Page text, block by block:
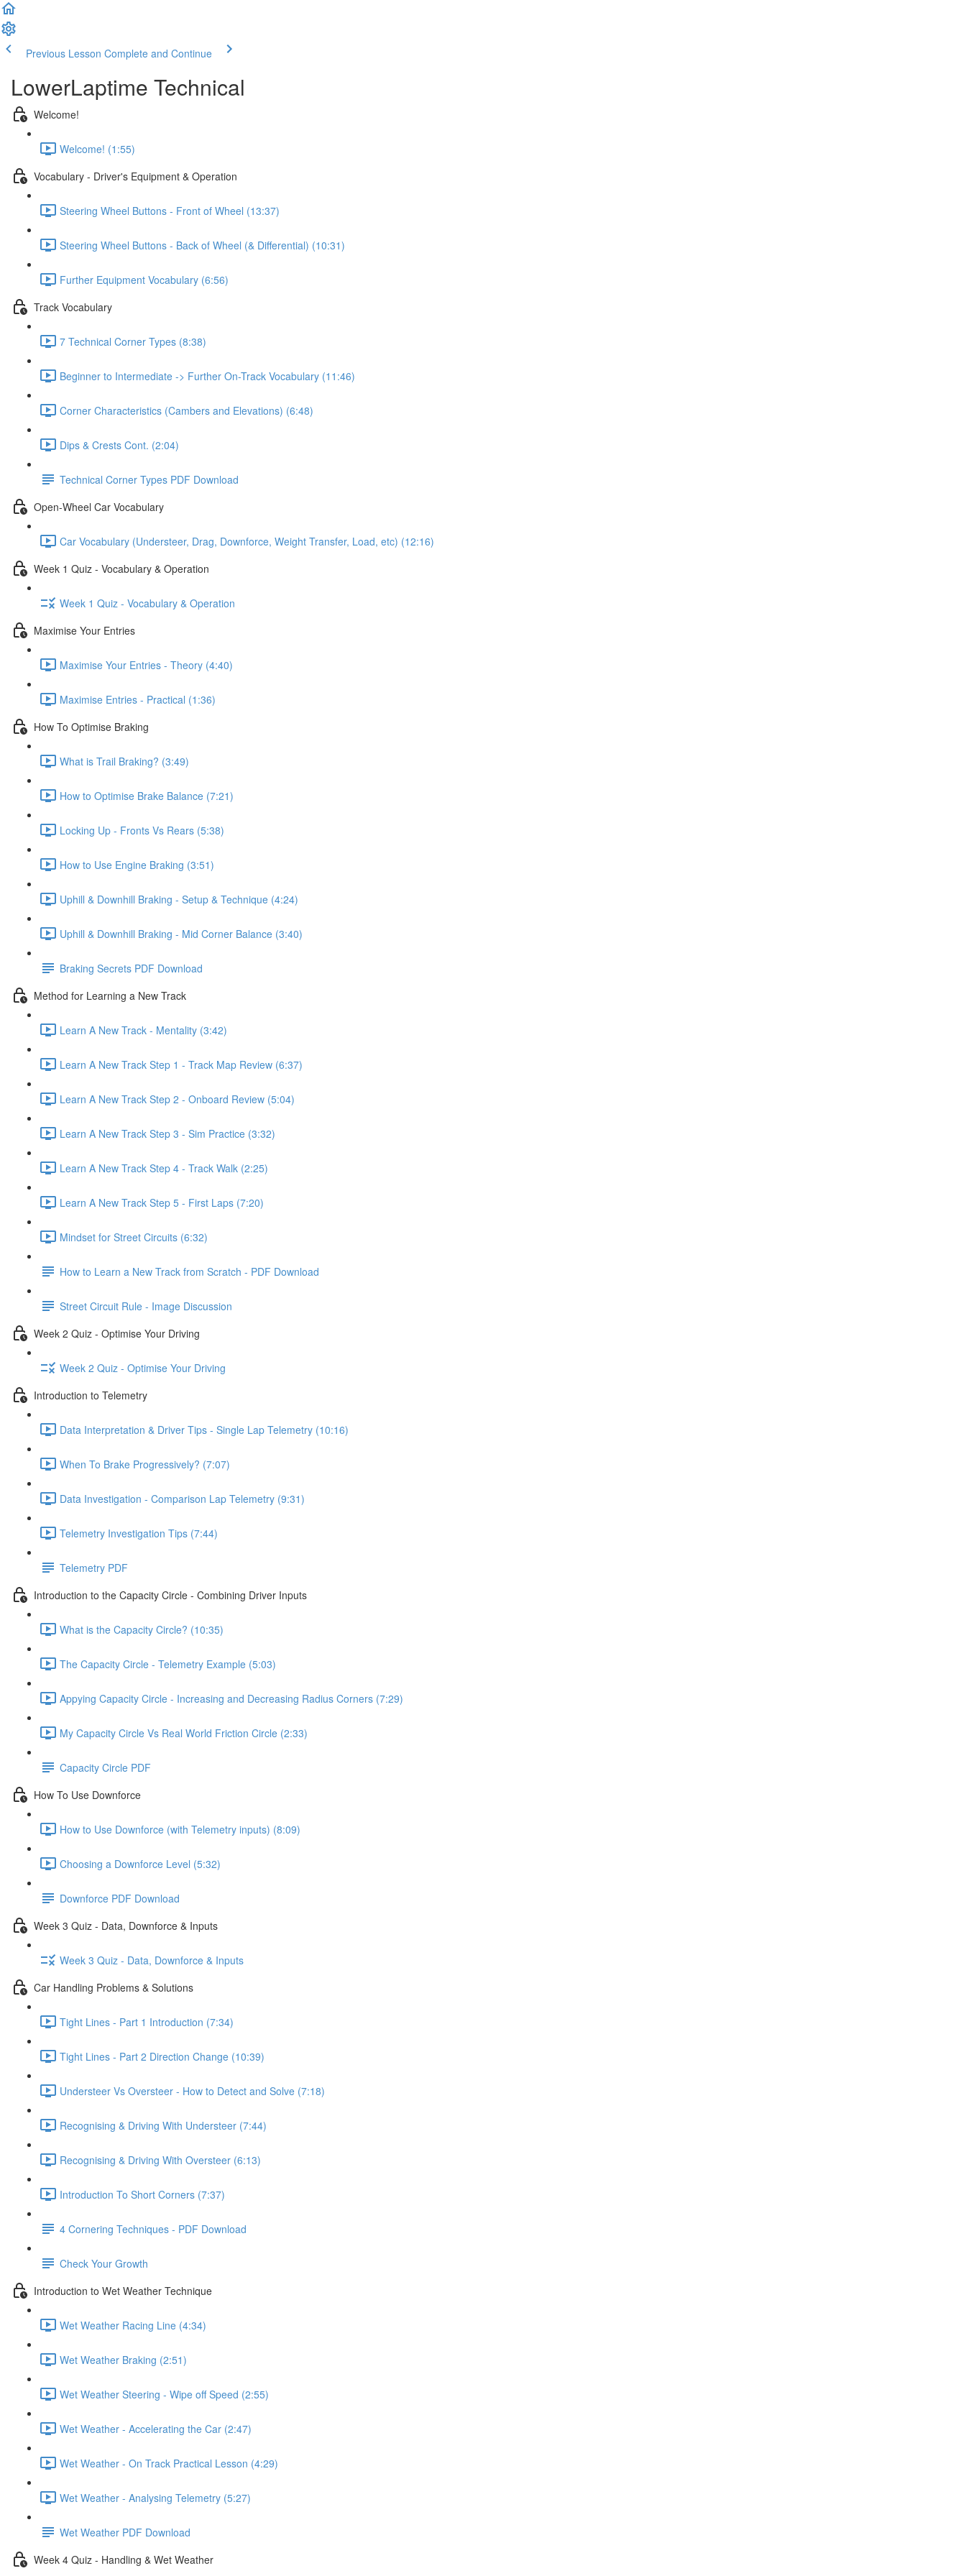
Previous Lesson Complete and Continue
LowerLaptime Technical
Welcome!
Welcome! (1:55)
Vocabulary - Driver's Equipment & Operation
Steering Wheel Buttons - Front of Wheel (13:37)
Steering Wheel Buttons - Back of Wheel (& Differential) (10:31)
Further Equipment Vocabulary (6:56)
Track Vocabulary
7 Technical Corner Types (8:38)
Beginner to Intermediate -> Further On-Track Vocabulary (11:46)
Corner Characteristics (Cambers and Elevations) (6:48)
Dips & Crests Cont. (2:04)
Technical Corner Types PDF Download
Open-Wheel Car Vocabulary
Car Vocabulary (Understeer, Drag, Downforce, Weight Transfer, Load, etc) (12:16)
Week 1 Quiz - Vocabulary & Operation
Week 1 Quiz - Vocabulary & Operation
Maximise Your Entries
Maximise Your Entries - Theory (4:40)
Maximise Entries - Practical (1:36)
How To Optimise Braking
What is Trail Braking? (3:49)
How to Optimise Brake Balance (7:21)
Locking Up - Fronts Vs Rears (5:38)
How to Use Engine Braking (3:51)
Uphill & Downhill Braking - Setup & Technique (4:24)
Uphill & Downhill Braking - Mid Corner Balance (3:40)
Braking Secrets PDF Download
Method for Learning a New Track
Learn A New Track - Mentality (3:42)
Learn A New Track Step 1 - Track Map Review (6:37)
Learn A New Track Step 2 - Onboard Review (5:04)
Learn A New Track Step 3 - Sim Practice (3:32)
Learn A New Track Step 4 - Track Walk (2:25)
Learn A New Track Step 5 - First Laps (7:20)
Mindset for Street Circuits (6:32)
How to Learn a New Track from Scratch - PDF Download
Street Circuit Rule - Image Discussion
Week 2 Quiz - Optimise Your Driving
Week 2 Quiz - Optimise Your Driving
Introduction to Telemetry
Data Interpretation & Driver Tips - Single Lap Telemetry (10:16)
When To Brake Progressively? (7:07)
Data Investigation - Comparison Lap Telemetry (9:31)
Telemetry Investigation Tips (7:44)
Telemetry PDF
Introduction to the Capacity Circle - Combining Driver Inputs
What is the Capacity Circle? (10:35)
The Capacity Circle - Telemetry Example (5:03)
Appying Capacity Circle - Increasing and Decreasing Radius Corners (7:29)
My Capacity Circle Vs Real World Friction Circle (2:33)
Capacity Circle PDF
How To Use Downforce
How to Use Downforce (with Telemetry inputs) (8:09)
Choosing a Downforce Level (5:32)
Downforce PDF Download
Week 3 Quiz - Data, Downforce & Inputs
Week 3 Quiz - Data, Downforce & Inputs
Car Handling Problems & Solutions
Tight Lines - Part 1 Introduction (7:34)
Tight Lines - Part 2 Direction Change (10:39)
Understeer Vs Oversteer - How to Detect and Solve (7:18)
Recognising & Driving With Understeer (7:44)
Recognising & Driving With Oversteer (6:13)
Introduction To Short Corners (7:37)
4 Cornering Techniques - PDF Download
Check Your Growth
Introduction to Wet Weather Technique
Wet Weather Racing Line (4:34)
Wet Weather Braking (2:51)
Wet Weather Steering - Wipe off Speed (2:55)
Wet Weather - Accelerating the Car (2:47)
Wet Weather - On Track Practical Lesson (4:29)
Wet Weather - Analysing Telemetry (5:27)
Wet Weather PDF Download
Week 4 Quiz - Handling & Wet Weather